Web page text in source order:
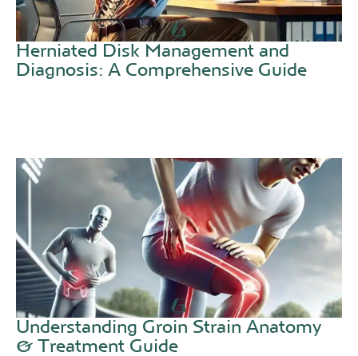
Herniated Disk Management and
Diagnosis: A Comprehensive Guide
Understanding Groin Strain Anatomy
& Treatment Guide